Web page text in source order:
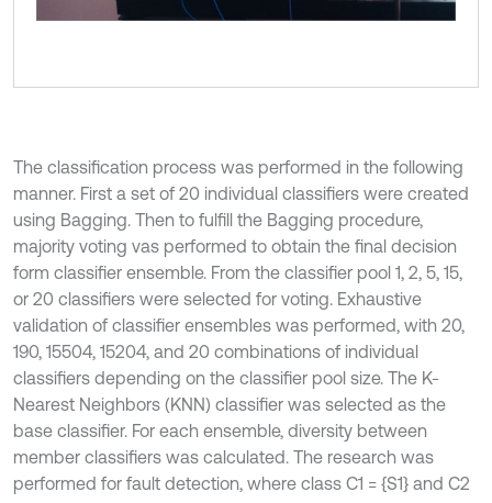
The classification process was performed in the following
manner. First a set of 20 individual classifiers were created
using Bagging. Then to fulfill the Bagging procedure,
majority voting vas performed to obtain the final decision
form classifier ensemble. From the classifier pool 1, 2, 5, 15,
or 20 classifiers were selected for voting. Exhaustive
validation of classifier ensembles was performed, with 20,
190, 15504, 15204, and 20 combinations of individual
classifiers depending on the classifier pool size. The K-
Nearest Neighbors (KNN) classifier was selected as the
base classifier. For each ensemble, diversity between
member classifiers was calculated. The research was
performed for fault detection, where class C1 = {S1} and C2